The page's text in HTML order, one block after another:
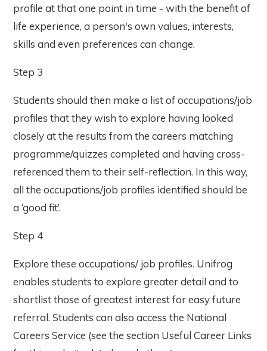
profile at that one point in time - with the benefit of
life experience, a person's own values, interests,
skills and even preferences can change.
Step 3
Students should then make a list of occupations/job
profiles that they wish to explore having looked
closely at the results from the careers matching
programme/quizzes completed and having cross-
referenced them to their self-reflection. In this way,
all the occupations/job profiles identified should be
a ‘good fit’.
Step 4
Explore these occupations/ job profiles. Unifrog
enables students to explore greater detail and to
shortlist those of greatest interest for easy future
referral. Students can also access the National
Careers Service (see the section Useful Career Links